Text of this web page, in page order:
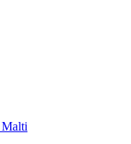
Malti